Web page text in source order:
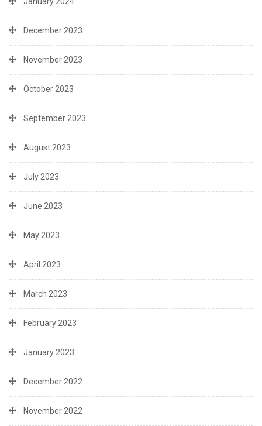
December 2023
November 2023
October 2023
September 2023
August 2023
July 2023
June 2023
May 2023
April 2023
March 2023
February 2023
January 2023
December 2022
November 2022